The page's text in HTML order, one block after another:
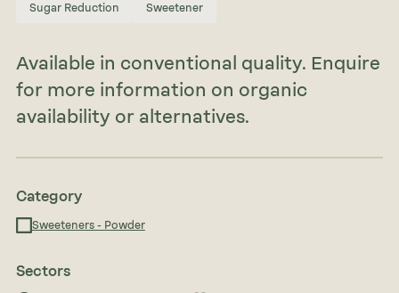
Sugar Reduction Sweetener
Available in conventional quality. Enquire
for more information on organic
availability or alternatives.
Category
Sweeteners - Powder
Sectors